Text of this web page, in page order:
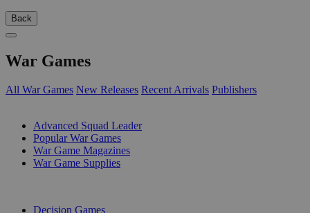
Back
War Games
All War Games New Releases Recent Arrivals Publishers
Advanced Squad Leader
Popular War Games
War Game Magazines
War Game Supplies
Decision Games